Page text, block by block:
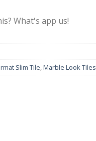
What's app us!
Slim Tile,Marble Look Tiles